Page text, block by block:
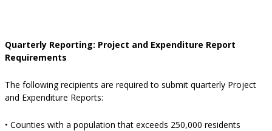
Quarterly Reporting: Project and Expenditure Report
Requirements
The following recipients are required to submit quarterly Project
and Expenditure Reports:
• Counties with a population that exceeds 250,000 residents